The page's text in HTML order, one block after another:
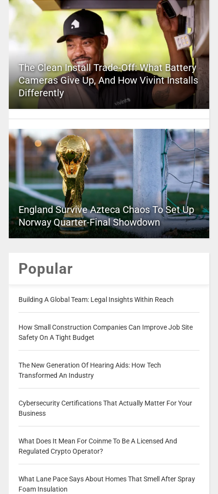
The Clean Install Trade-Off: What Battery
Cameras Give Up, And How Vivint Installs
Differently
England Survive Azteca Chaos To Set Up
Norway Quarter-Final Showdown
Popular
Building A Global Team: Legal Insights Within Reach
How Small Construction Companies Can Improve Job Site
Safety On A Tight Budget
The New Generation Of Hearing Aids: How Tech
Transformed An Industry
Cybersecurity Certifications That Actually Matter For Your
Business
What Does It Mean For Coinme To Be A Licensed And
Regulated Crypto Operator?
What Lane Pace Says About Homes That Smell After Spray
Foam Insulation